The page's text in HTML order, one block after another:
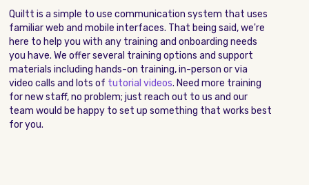
Quiltt is a simple to use communication system that uses
familiar web and mobile interfaces. That being said, we're
here to help you with any training and onboarding needs
you have. We offer several training options and support
materials including hands-on training, in-person or via
video calls and lots of tutorial videos. Need more training
for new staff, no problem; just reach out to us and our
team would be happy to set up something that works best
for you.